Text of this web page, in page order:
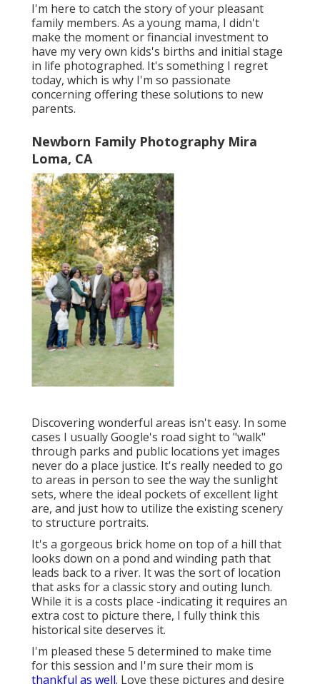
I'm here to catch the story of your pleasant
family members. As a young mama, I didn't
make the moment or financial investment to
have my very own kids's births and initial stage
in life photographed. It's something I regret
today, which is why I'm so passionate
concerning offering these solutions to new
parents.
Newborn Family Photography Mira
Loma, CA
Discovering wonderful areas isn't easy. In some
cases I usually Google's road sight to "walk"
through parks and public locations yet images
never do a place justice. It's really needed to go
to areas in person to see the way the sunlight
sets, where the ideal pockets of excellent light
are, and just how to utilize the existing scenery
to structure portraits.
It's a gorgeous brick home on top of a hill that
looks down on a pond and winding path that
leads back to a river. It was the sort of location
that asks for a classic story and outing lunch.
While it is a costs place -indicating it requires an
extra cost to picture there, I fully think this
historical site deserves it.
I'm pleased these 5 determined to make time
for this session and I'm sure their mom is
thankful as well. Love these pictures and desire